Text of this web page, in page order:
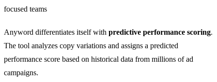
focused teams
Anyword differentiates itself with predictive performance scoring.
The tool analyzes copy variations and assigns a predicted
performance score based on historical data from millions of ad
campaigns.